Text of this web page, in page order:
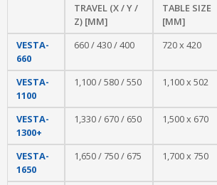
TRAVEL (X / Y /
Z) [MM]
TABLE SIZE
[MM]
VESTA-
660
660 / 430 / 400 720 x 420
VESTA-
1100
1,100 / 580 / 550 1,100 x 502
VESTA-
1300+
1,330 / 670 / 650 1,500 x 670
VESTA-
1650
1,650 / 750 / 675 1,700 x 750